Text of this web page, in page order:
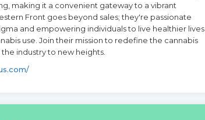
making it a convenient gateway to a vibrant
Front goes beyond sales; they're passionate
and empowering individuals to live healthier lives
use. Join their mission to redefine the cannabis
industry to new heights.